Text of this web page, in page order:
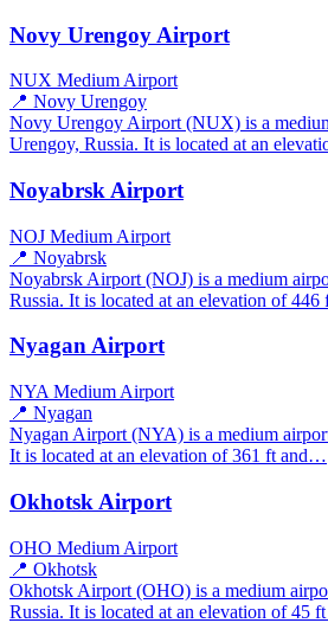
Novy Urengoy Airport
NUX Medium Airport
📍 Novy Urengoy
Novy Urengoy Airport (NUX) is a
Urengoy, Russia. It is located at an
Noyabrsk Airport
NOJ Medium Airport
📍 Noyabrsk
Noyabrsk Airport (NOJ) is a medium
Russia. It is located at an elevation of
Nyagan Airport
NYA Medium Airport
📍 Nyagan
Nyagan Airport (NYA) is a medium
It is located at an elevation of 361 ft and…
Okhotsk Airport
OHO Medium Airport
📍 Okhotsk
Okhotsk Airport (OHO) is a medium
Russia. It is located at an elevation of 45